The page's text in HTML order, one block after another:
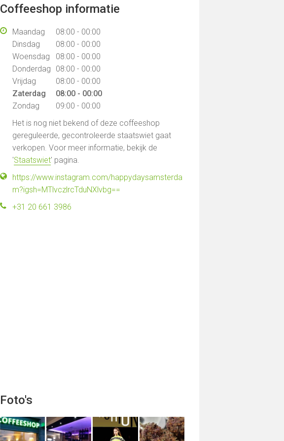
Coffeeshop informatie
Maandag
08:00 - 00:00
Dinsdag
08:00 - 00:00
Woensdag
08:00 - 00:00
Donderdag
08:00 - 00:00
Vrijdag
08:00 - 00:00
Zaterdag
08:00 - 00:00
Zondag
09:00 - 00:00
Het is nog niet bekend of deze coffeeshop
gereguleerde, gecontroleerde staatswiet gaat
verkopen. Voor meer informatie, bekijk de
'Staatswiet' pagina.
https://www.instagram.com/happydaysamsterda
m?igsh=MTlvczlrcTduNXlvbg==
+31 20 661 3986
Foto's